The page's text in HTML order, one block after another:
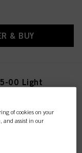
& BUY
5-00 Light
of cookies on your
and assist in our